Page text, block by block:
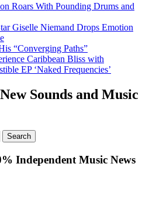
Roars With Pounding Drums and
Giselle Niemand Drops Emotion
“Converging Paths”
Caribbean Bliss with
EP ‘Naked Frequencies’
Sounds and Music
Independent Music News